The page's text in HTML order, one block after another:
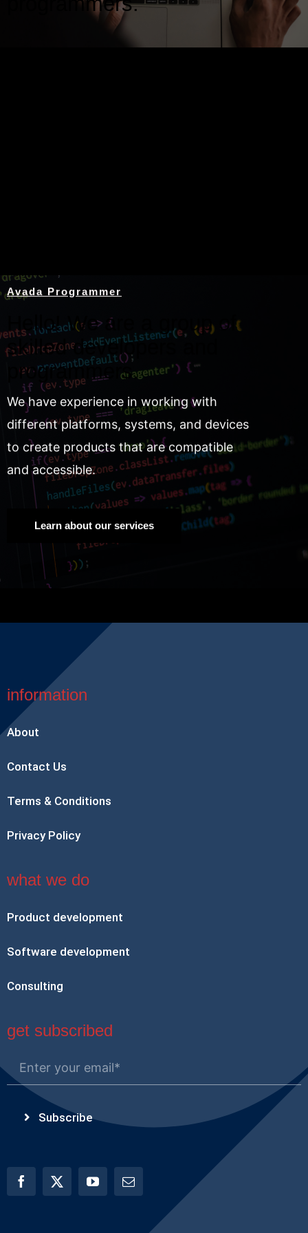
Avada Programmer
Hello! We are a group of
skilled developers and
programmers.
We have experience in working with
different platforms, systems, and devices
to create products that are compatible
and accessible.
Learn about our services
information
About
Contact Us
Terms & Conditions
Privacy Policy
what we do
Product development
Software development
Consulting
get subscribed
Subscribe